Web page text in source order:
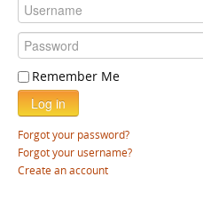
Remember Me
Log in
Forgot your password?
Forgot your username?
Create an account